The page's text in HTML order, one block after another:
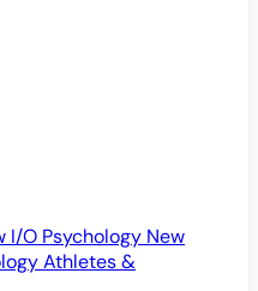
I/O Psychology New
Athletes &